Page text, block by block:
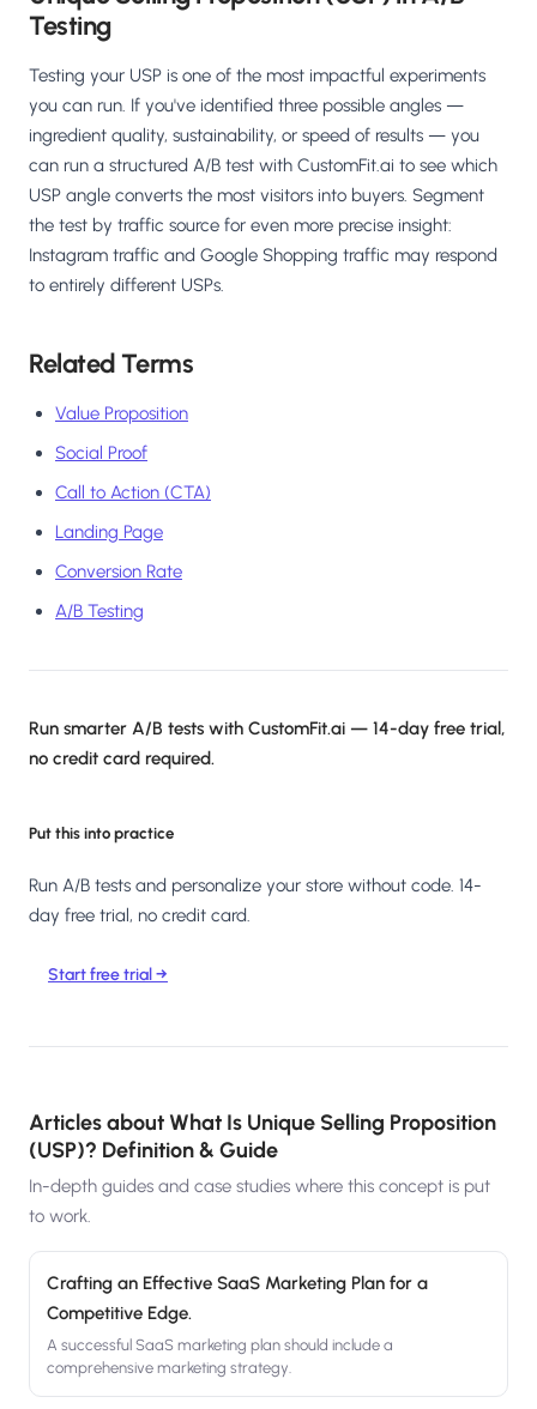
Testing
Testing your USP is one of the most impactful experiments
you can run. If you've identified three possible angles —
ingredient quality, sustainability, or speed of results — you
can run a structured A/B test with CustomFit.ai to see which
USP angle converts the most visitors into buyers. Segment
the test by traffic source for even more precise insight:
Instagram traffic and Google Shopping traffic may respond
to entirely different USPs.
Related Terms
Value Proposition
Social Proof
Call to Action (CTA)
Landing Page
Conversion Rate
A/B Testing
Run smarter A/B tests with CustomFit.ai — 14-day free trial,
no credit card required.
Put this into practice
Run A/B tests and personalize your store without code. 14-
day free trial, no credit card.
Start free trial →
Articles aboutWhat Is Unique Selling Proposition
(USP)? Definition & Guide
In-depth guides and case studies where this concept is put
to work.
Crafting an Effective SaaS Marketing Plan for a
Competitive Edge.
A successful SaaS marketing plan should include a
comprehensive marketing strategy.